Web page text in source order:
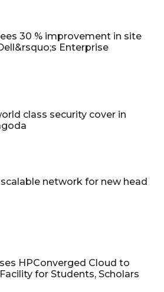
30 % improvement in site
Enterprise
class security cover in
network for new head
HPConverged Cloud to
for Students, Scholars